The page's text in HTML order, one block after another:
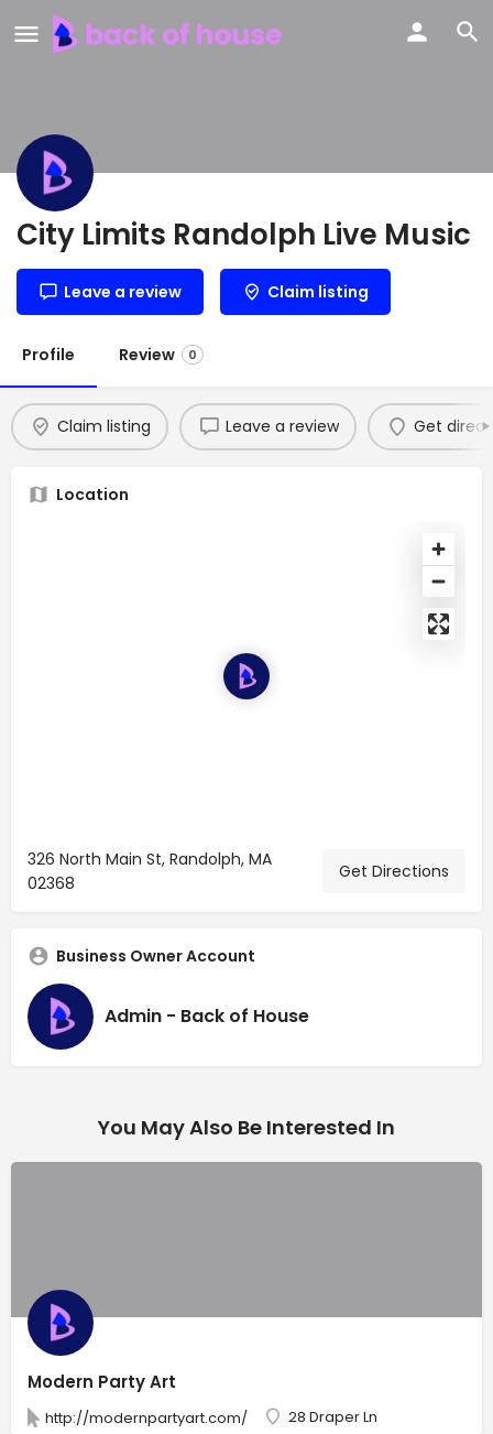
City Limits Randolph Live Music
Leave a review Claim listing
Profile Review 0
Claim listing Leave a review Get
Location
326 North Main St, Randolph, MA
02368
Get Directions
Business Owner Account
Admin - Back of House
You May Also Be Interested In
Modern Party Art
http://modernpartyart.com/ 28 Draper Ln